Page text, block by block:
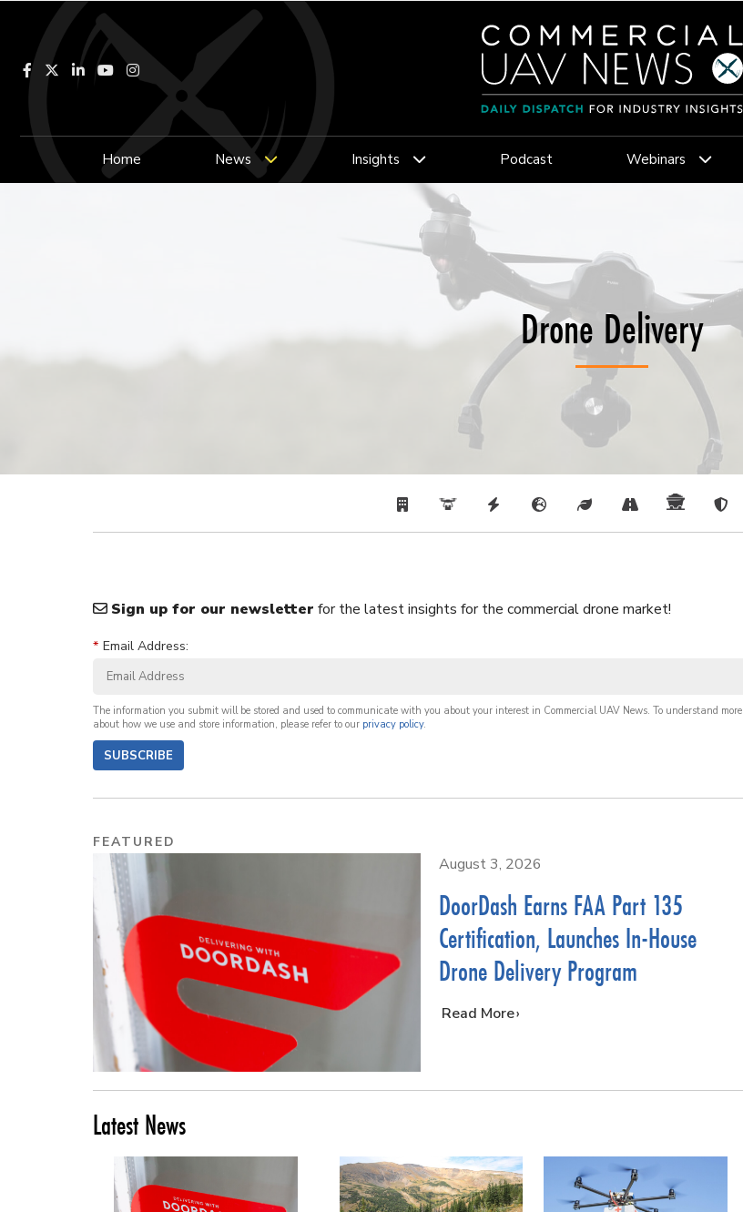
Facebook LinkedInYouTubeInstagram
Home News Insights Podcast Webinars
Drone Delivery
Sign up for our newsletter for the latest insights for the commercial drone market!
* Email Address:
The information you submit will be stored and used to communicate with you about your interest in Commercial UAV News. To understand more
about how we use and store information, please refer to our privacy policy.
SUBSCRIBE
FEATURED
August 3, 2026
DoorDash Earns FAA Part 135
Certification, Launches In-House
Drone Delivery Program
…
Read More
Latest News